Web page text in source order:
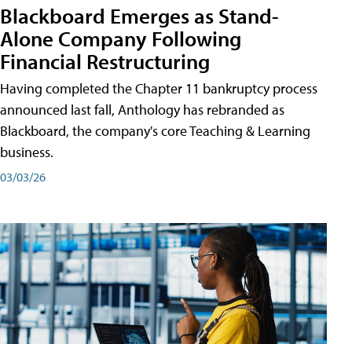
Blackboard Emerges as Stand-
Alone Company Following
Financial Restructuring
Having completed the Chapter 11 bankruptcy process
announced last fall, Anthology has rebranded as
Blackboard, the company's core Teaching & Learning
business.
03/03/26